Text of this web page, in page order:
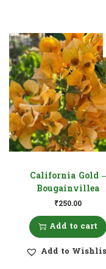
California Gold –
Bougainvillea
₹250.00
Add to cart
Add to